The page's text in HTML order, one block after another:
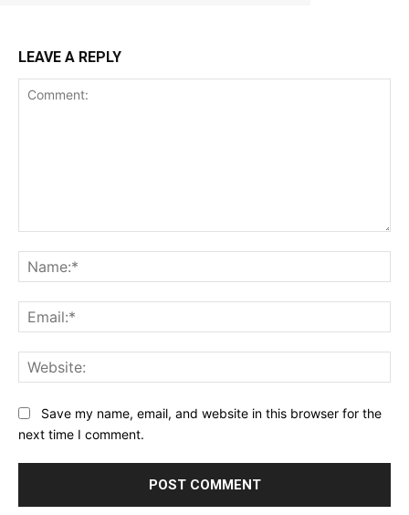
LEAVE A REPLY
Save my name, email, and website in this browser for the
next time I comment.